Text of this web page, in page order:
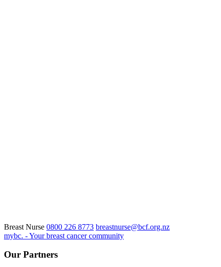
Breast Nurse 0800 226 8773 breastnurse@bcf.org.nz
mybc. - Your breast cancer community
Our Partners